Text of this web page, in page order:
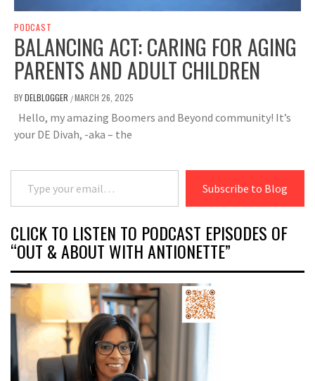
PODCAST
BALANCING ACT: CARING FOR AGING
PARENTS AND ADULT CHILDREN
BYDELBLOGGER /MARCH 26, 2025
Hello, my amazing Boomers and Beyond community! It’s
your DE Divah, -aka – the
Type your email…
Subscribe to Blog
CLICK TO LISTEN TO PODCAST EPISODES OF
“OUT & ABOUT WITH ANTIONETTE”